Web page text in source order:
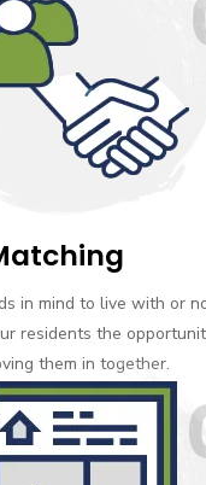
in mind to live with or
residents the
them in together.